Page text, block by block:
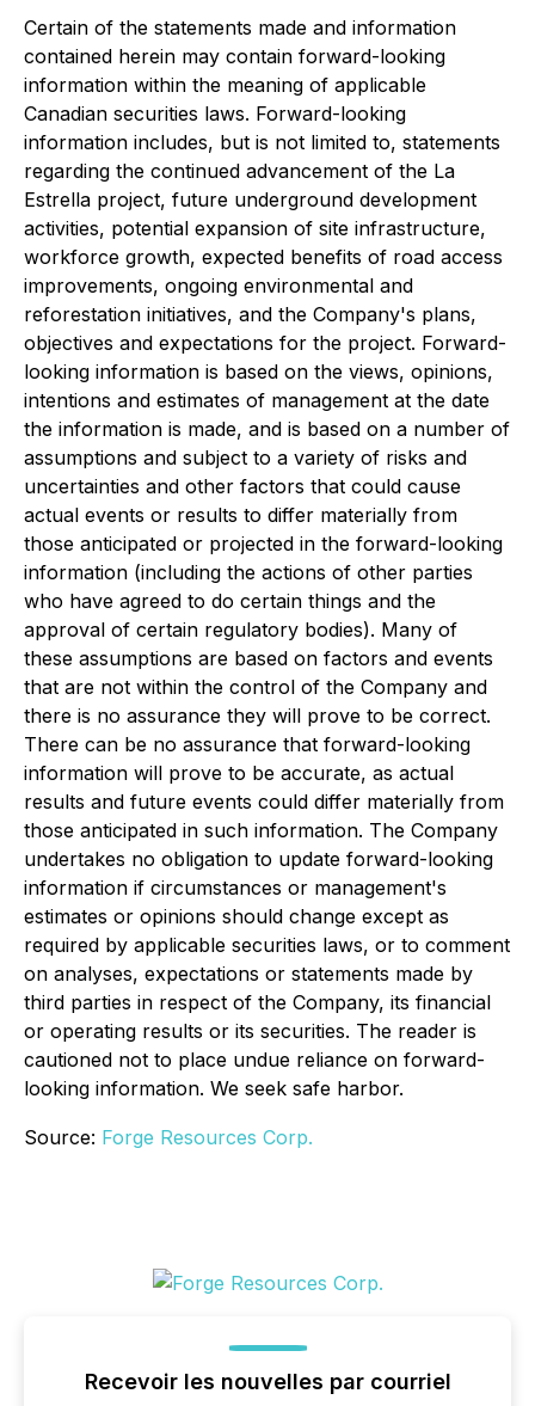
Certain of the statements made and information
contained herein may contain forward-looking
information within the meaning of applicable
Canadian securities laws. Forward-looking
information includes, but is not limited to, statements
regarding the continued advancement of the La
Estrella project, future underground development
activities, potential expansion of site infrastructure,
workforce growth, expected benefits of road access
improvements, ongoing environmental and
reforestation initiatives, and the Company's plans,
objectives and expectations for the project. Forward-
looking information is based on the views, opinions,
intentions and estimates of management at the date
the information is made, and is based on a number of
assumptions and subject to a variety of risks and
uncertainties and other factors that could cause
actual events or results to differ materially from
those anticipated or projected in the forward-looking
information (including the actions of other parties
who have agreed to do certain things and the
approval of certain regulatory bodies). Many of
these assumptions are based on factors and events
that are not within the control of the Company and
there is no assurance they will prove to be correct.
There can be no assurance that forward-looking
information will prove to be accurate, as actual
results and future events could differ materially from
those anticipated in such information. The Company
undertakes no obligation to update forward-looking
information if circumstances or management's
estimates or opinions should change except as
required by applicable securities laws, or to comment
on analyses, expectations or statements made by
third parties in respect of the Company, its financial
or operating results or its securities. The reader is
cautioned not to place undue reliance on forward-
looking information. We seek safe harbor.
Source: Forge Resources Corp.
Recevoir les nouvelles par courriel